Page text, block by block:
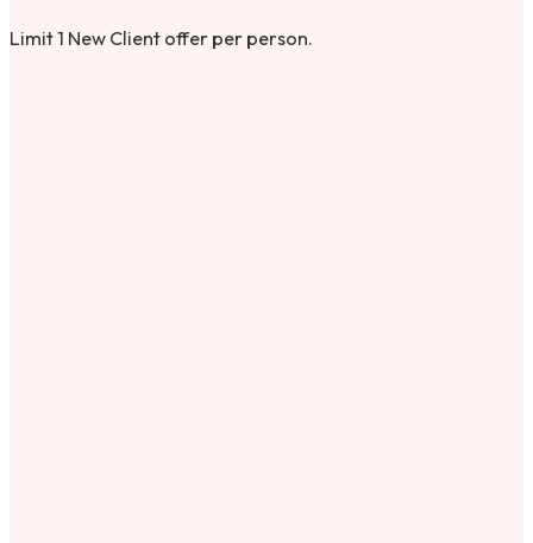
Limit 1 New Client offer per person.